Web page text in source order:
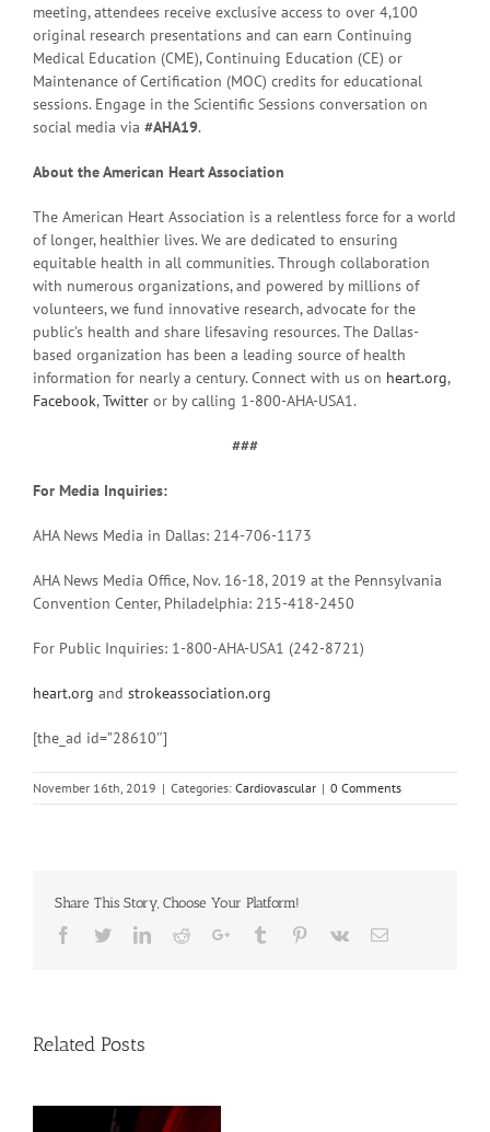
meeting, attendees receive exclusive access to over 4,100
original research presentations and can earn Continuing
Medical Education (CME), Continuing Education (CE) or
Maintenance of Certification (MOC) credits for educational
sessions. Engage in the Scientific Sessions conversation on
social media via #AHA19.
About the American Heart Association
The American Heart Association is a relentless force for a world
of longer, healthier lives. We are dedicated to ensuring
equitable health in all communities. Through collaboration
with numerous organizations, and powered by millions of
volunteers, we fund innovative research, advocate for the
public’s health and share lifesaving resources. The Dallas-
based organization has been a leading source of health
information for nearly a century. Connect with us on heart.org,
Facebook,Twitter or by calling 1-800-AHA-USA1.
###
For Media Inquiries:
AHA News Media in Dallas: 214-706-1173
AHA News Media Office, Nov. 16-18, 2019 at the Pennsylvania
Convention Center, Philadelphia: 215-418-2450
For Public Inquiries: 1-800-AHA-USA1 (242-8721)
heart.org and strokeassociation.org
[the_ad id=”28610″]
November 16th, 2019 | Categories: Cardiovascular | 0 Comments
Share This Story, Choose Your Platform!
Facebook
TwitterLinkedinRedditGoogle+Tumblr Pinterest
Vk Email
Related Posts